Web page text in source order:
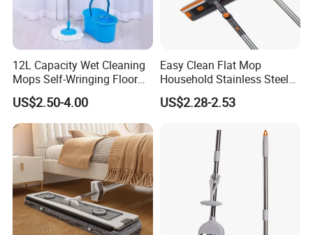
12L Capacity Wet Cleaning
Mops Self-Wringing Floor
Wholesale Magic 360
Degree Spin Mop with
Bucket
US$2.50-4.00
Easy Clean Flat Mop
Household Stainless Steel
Handle Self Wringing
Mechanism Mop
US$2.28-2.53